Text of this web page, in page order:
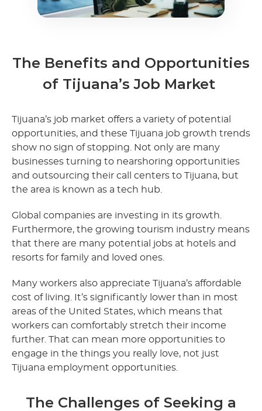
The Benefits and Opportunities
of Tijuana’s Job Market
Tijuana’s job market offers a variety of potential
opportunities, and these Tijuana job growth trends
show no sign of stopping. Not only are many
businesses turning to nearshoring opportunities
and outsourcing their call centers to Tijuana, but
the area is known as a tech hub.
Global companies are investing in its growth.
Furthermore, the growing tourism industry means
that there are many potential jobs at hotels and
resorts for family and loved ones.
Many workers also appreciate Tijuana’s affordable
cost of living. It’s significantly lower than in most
areas of the United States, which means that
workers can comfortably stretch their income
further. That can mean more opportunities to
engage in the things you really love, not just
Tijuana employment opportunities.
The Challenges of Seeking a